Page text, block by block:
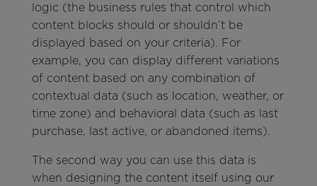
logic (the business rules that control which
content blocks should or shouldn’t be
displayed based on your criteria). For
example, you can display different variations
of content based on any combination of
contextual data (such as location, weather, or
time zone) and behavioral data (such as last
purchase, last active, or abandoned items).
The second way you can use this data is
when designing the content itself using our